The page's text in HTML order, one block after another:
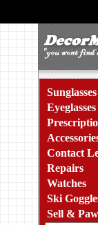
Sunglasses
Eyeglasses
Contact
Repairs
Watches
Ski
Sell &